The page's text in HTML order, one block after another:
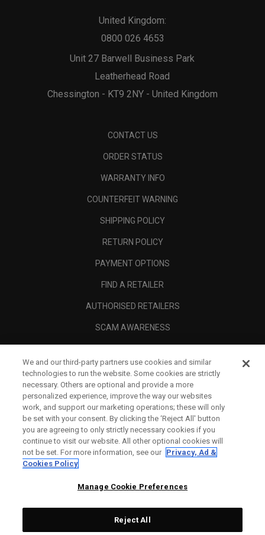
Unit 27 Barwell Business Park
Leatherhead Road
Chessington - KT9 2NY - United Kingdom
United Kingdom:
0800 026 4653
CONTACT US
ORDER STATUS
WARRANTY INFO
COUNTERFEIT WARNING
SHIPPING POLICY
RETURN POLICY
PAYMENT OPTIONS
FIND A RETAILER
AUTHORISED RETAILERS
SCAM AWARENESS
CORPORATE
LEGAL
We and our third-party partners use cookies and similar
technologies to run the website. Some cookies are strictly
necessary. Others are optional and provide a more
personalized experience, improve the way our websites
work, and support our marketing operations; these will only
be set with your consent. By clicking the ‘Reject All' button
you are agreeing to only strictly necessary cookies if you
continue to visit our website. All other optional cookies will
not be set. For more information, see our Privacy, Ad &
Cookies Policy
Manage Cookie Preferences
Reject All